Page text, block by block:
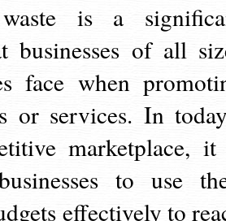
is a
businesses of all
face when
or services. In
marketplace,
to use
effectively to